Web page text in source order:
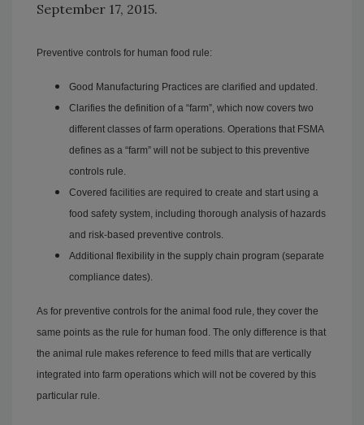
September 17, 2015.
Preventive controls for human food rule:
Good Manufacturing Practices are clarified and updated.
Clarifies the definition of a “farm”, which now covers two
different classes of farm operations. Operations that FSMA
defines as a “farm” will not be subject to this preventive
controls rule.
Covered facilities are required to create and start using a
food safety system, including thorough analysis of hazards
and risk-based preventive controls.
Additional flexibility in the supply chain program (separate
compliance dates).
As for preventive controls for the animal food rule, they cover the
same points as the rule for human food. The only difference is that
the animal rule makes reference to feed mills that are vertically
integrated into farm operations which will not be covered by this
particular rule.